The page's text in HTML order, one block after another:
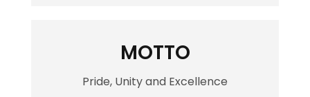
MOTTO
Pride, Unity and Excellence